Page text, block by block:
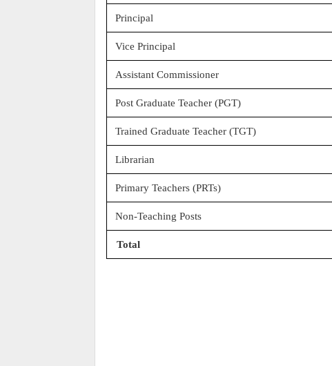
Principal
Vice Principal
Assistant Commissioner
Post Graduate Teacher (PGT)
Trained Graduate Teacher (TGT)
Librarian
Primary Teachers (PRTs)
Non-Teaching Posts
Total